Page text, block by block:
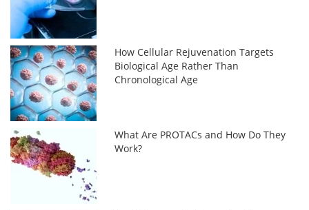
How Cellular Rejuvenation Targets
Biological Age Rather Than
Chronological Age
What Are PROTACs and How Do They
Work?